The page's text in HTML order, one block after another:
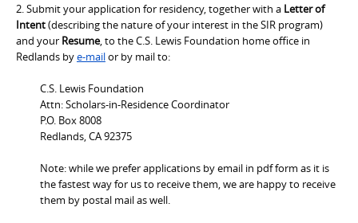
2. Submit your application for residency, together with a Letter of
Intent(describing the nature of your interest in the SIR program)
and your Resume, to the C.S. Lewis Foundation home office in
Redlands bye-mailor by mail to:
C.S. Lewis Foundation
Attn: Scholars-in-Residence Coordinator
P.O. Box 8008
Redlands, CA 92375
Note: while we prefer applications by email in pdf form as it is
the fastest way for us to receive them, we are happy to receive
them by postal mail as well.